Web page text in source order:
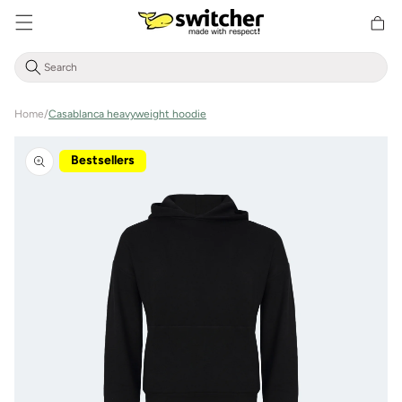
to the
cart
Home/Casablanca heavyweight hoodie
Bestsellers
product
information